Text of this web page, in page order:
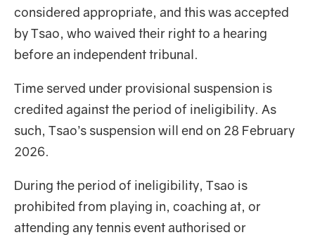
considered appropriate, and this was accepted
by Tsao, who waived their right to a hearing
before an independent tribunal.
Time served under provisional suspension is
credited against the period of ineligibility. As
such, Tsao’s suspension will end on 28 February
2026.
During the period of ineligibility, Tsao is
prohibited from playing in, coaching at, or
attending any tennis event authorised or